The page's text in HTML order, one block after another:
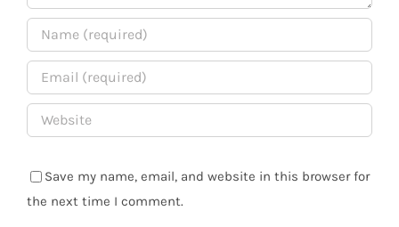
Save my name, email, and website in this browser for
the next time I comment.